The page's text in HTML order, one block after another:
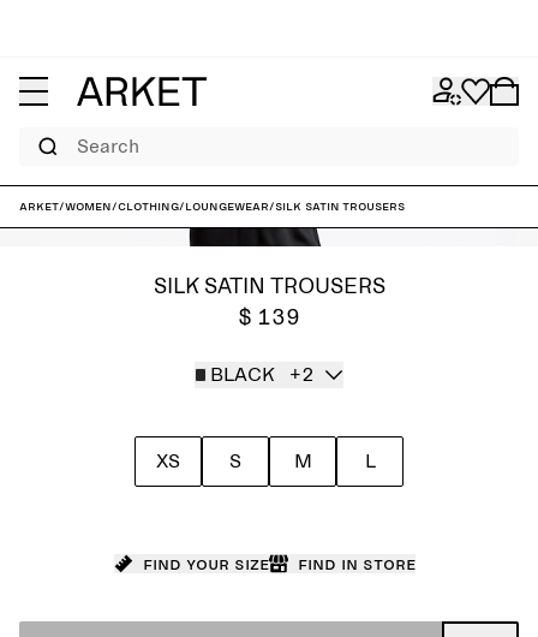
Search
ARKET/Women/Clothing/Loungewear/Silk Satin Trousers
SILK SATIN TROUSERS
$ 139
BLACK +2
XS S M L
Find your size Find in store